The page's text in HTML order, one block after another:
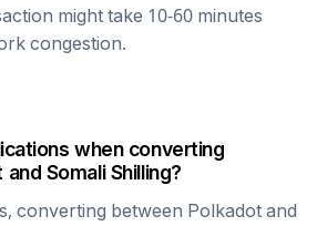
might take 10-60 minutes
congestion.
when converting
and Somali Shilling?
converting between Polkadot and